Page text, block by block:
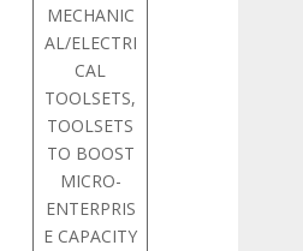
MECHANIC
AL/ELECTRI
CAL
TOOLSETS,
TOOLSETS
TO BOOST
MICRO-
ENTERPRIS
E CAPACITY